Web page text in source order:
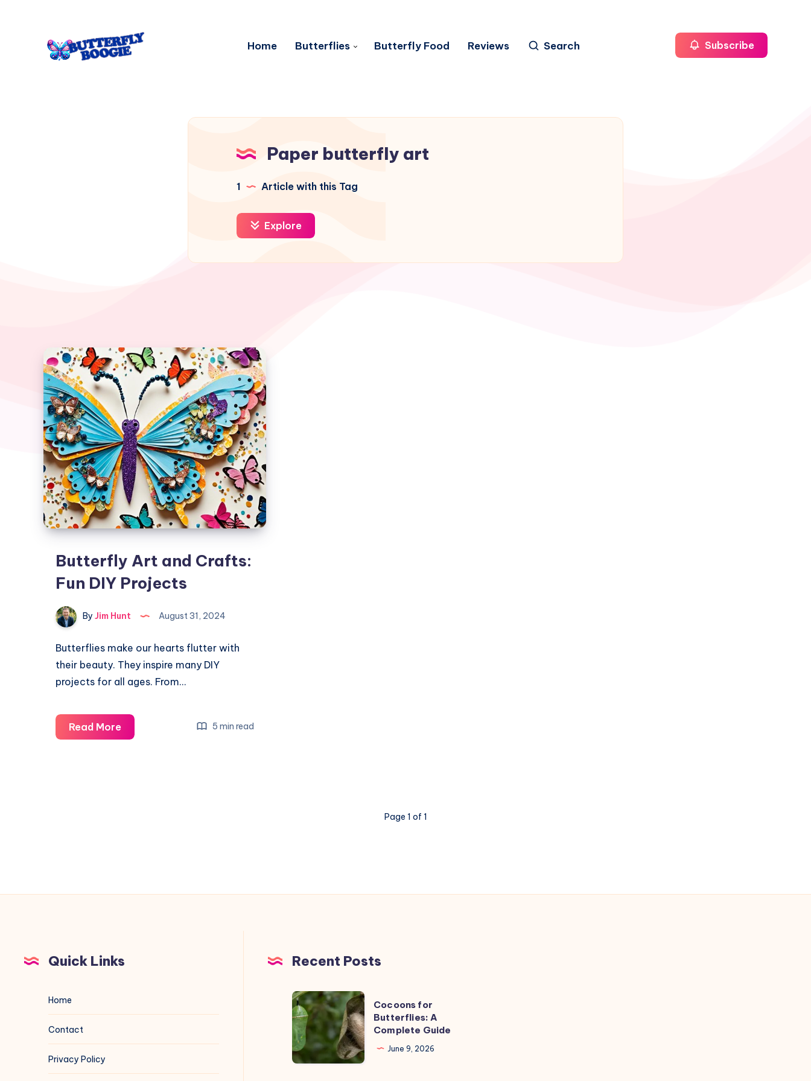
Home Butterflies Butterfly Food Reviews Search Subscribe
Paper butterfly art
1 Article with this Tag
Explore
Butterfly Art and Crafts:
Fun DIY Projects
By Jim Hunt August 31, 2024
Butterflies make our hearts flutter with
their beauty. They inspire many DIY
projects for all ages. From…
Read MoreButterfly
Art
5 min read
Page 1 of 1
Quick Links
Home
Contact
Privacy Policy
Recent Posts
Cocoons
for
Butterflies:
A
Complete
Cocoons for
Butterflies: A
Complete Guide
June 9, 2026